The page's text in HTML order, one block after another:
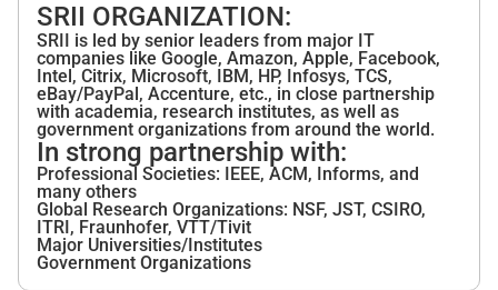
SRII ORGANIZATION:
SRII is led by senior leaders from major IT
companies like Google, Amazon, Apple, Facebook,
Intel, Citrix, Microsoft, IBM, HP, Infosys, TCS,
eBay/PayPal, Accenture, etc., in close partnership
with academia, research institutes, as well as
government organizations from around the world.
In strong partnership with:
Professional Societies: IEEE, ACM, Informs, and
many others
Global Research Organizations: NSF, JST, CSIRO,
ITRI, Fraunhofer, VTT/Tivit
Major Universities/Institutes
Government Organizations